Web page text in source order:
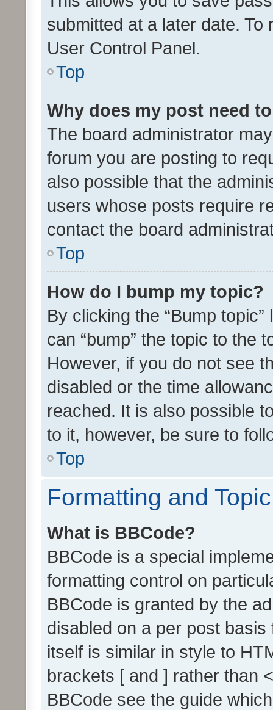
submitted at a later date.
User Control Panel.
Top
Why does my post need
The board administrator
forum you are posting to
also possible that the
users whose posts require
contact the board
Top
How do I bump my topic?
By clicking the “Bump
can “bump” the topic to the
However, if you do not see
disabled or the time
reached. It is also possible
to it, however, be sure to
Top
Formatting and
What is BBCode?
BBCode is a special
formatting control on
BBCode is granted by the
disabled on a per post
itself is similar in style to
brackets [ and ] rather than
BBCode see the guide